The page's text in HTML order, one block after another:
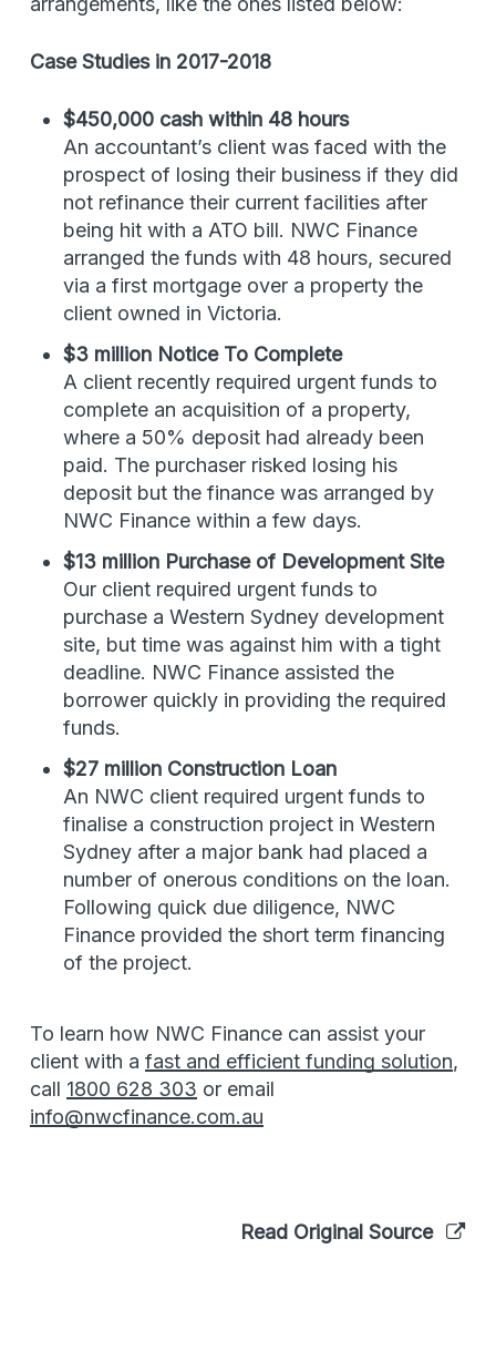
Case Studies in 2017-2018
$450,000 cash within 48 hours
An accountant’s client was faced with the
prospect of losing their business if they did
not refinance their current facilities after
being hit with a ATO bill. NWC Finance
arranged the funds with 48 hours, secured
via a first mortgage over a property the
client owned in Victoria.
$3 million Notice To Complete
A client recently required urgent funds to
complete an acquisition of a property,
where a 50% deposit had already been
paid. The purchaser risked losing his
deposit but the finance was arranged by
NWC Finance within a few days.
$13 million Purchase of Development Site
Our client required urgent funds to
purchase a Western Sydney development
site, but time was against him with a tight
deadline. NWC Finance assisted the
borrower quickly in providing the required
funds.
$27 million Construction Loan
An NWC client required urgent funds to
finalise a construction project in Western
Sydney after a major bank had placed a
number of onerous conditions on the loan.
Following quick due diligence, NWC
Finance provided the short term financing
of the project.
To learn how NWC Finance can assist your
client with a fast and efficient funding solution,
call 1800 628 303 or email
info@nwcfinance.com.au
Read Original Source